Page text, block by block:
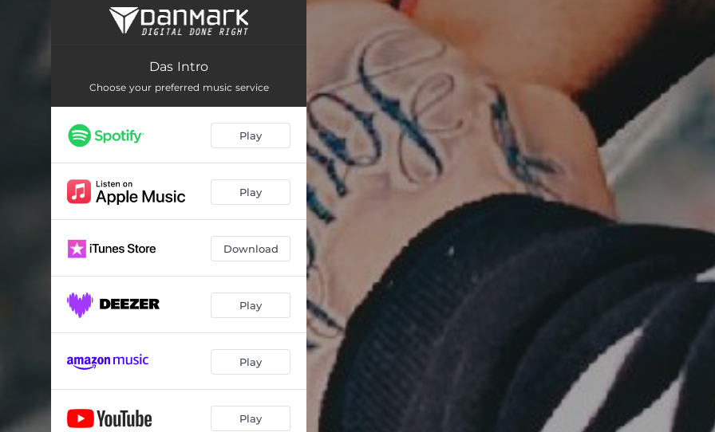
Das Intro
Das Intro
Choose your preferred music service
Play
Play
Download
Play
Play
Play